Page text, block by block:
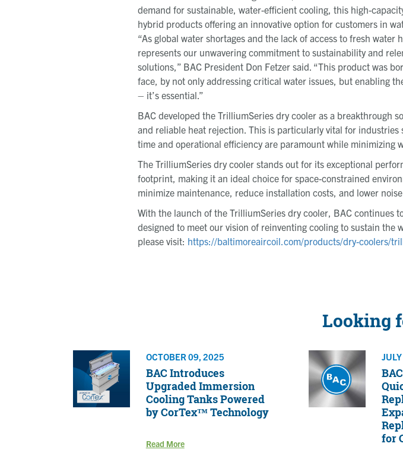
demand for sustainable, water-efficient cooling, this high-
hybrid products offering an innovative option for customers in
“As global water shortages and the lack of access to fresh
represents our unwavering commitment to sustainability and
solutions,” BAC President Don Fetzer said. “This product was
face, by not only addressing critical water issues, but enabling
– it’s essential.”
BAC developed the TrilliumSeries dry cooler as a breakthrough
and reliable heat rejection. This is particularly vital for
time and operational efficiency are paramount while minimizing
The TrilliumSeries dry cooler stands out for its exceptional
footprint, making it an ideal choice for space-constrained
minimize maintenance, reduce installation costs, and lower
With the launch of the TrilliumSeries dry cooler, BAC continues
designed to meet our vision of reinventing cooling to sustain the
please visit: https://baltimoreaircoil.com/products/dry-coolers/
Looking
OCTOBER 09, 2025
BAC Introduces
Upgraded Immersion
Cooling Tanks Powered
by CorTex™ Technology
Read More
for